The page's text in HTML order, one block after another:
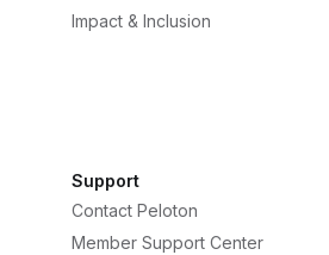
Impact & Inclusion
Support
Contact Peloton
Member Support Center